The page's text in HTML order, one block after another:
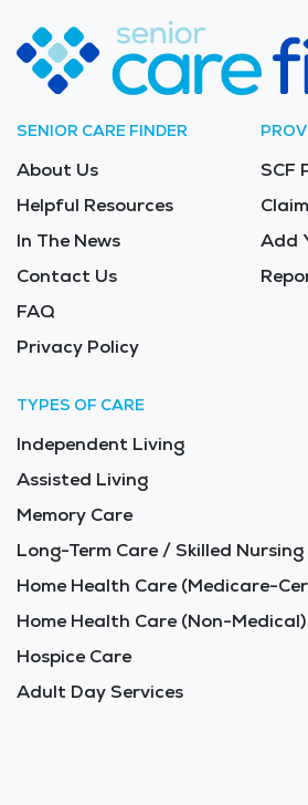
SENIOR CARE FINDER
About Us
Helpful Resources
In The News
Contact Us
FAQ
Privacy Policy
SCF
Add
TYPES OF CARE
Independent Living
Assisted Living
Memory Care
Long-Term Care / Skilled Nursing
Home Health Care (Medicare-
Home Health Care (Non-Medical)
Hospice Care
Adult Day Services